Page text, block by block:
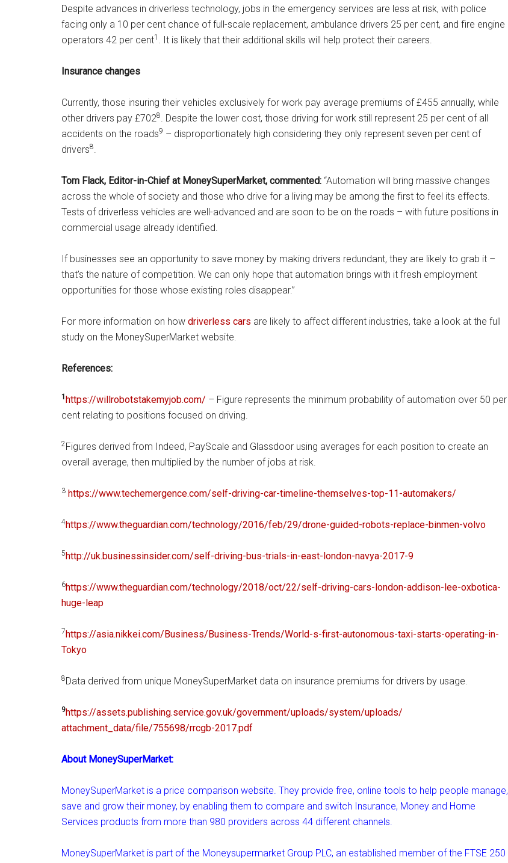
Despite advances in driverless technology, jobs in the emergency services are less at risk, with police
facing only a 10 per cent chance of full-scale replacement, ambulance drivers 25 per cent, and fire engine
operators 42 per cent1 . It is likely that their additional skills will help protect their careers.
Insurance changes
Currently, those insuring their vehicles exclusively for work pay average premiums of £455 annually, while
other drivers pay £7028. Despite the lower cost, those driving for work still represent 25 per cent of all
accidents on the roads9 – disproportionately high considering they only represent seven per cent of
drivers8.
Tom Flack, Editor-in-Chief at MoneySuperMarket, commented: “Automation will bring massive changes
across the whole of society and those who drive for a living may be among the first to feel its effects.
Tests of driverless vehicles are well-advanced and are soon to be on the roads – with future positions in
commercial usage already identified.
If businesses see an opportunity to save money by making drivers redundant, they are likely to grab it –
that’s the nature of competition. We can only hope that automation brings with it fresh employment
opportunities for those whose existing roles disappear.”
For more information on how driverless cars are likely to affect different industries, take a look at the full
study on the MoneySuperMarket website.
References:
1https://willrobotstakemyjob.com/ – Figure represents the minimum probability of automation over 50 per
cent relating to positions focused on driving.
2Figures derived from Indeed, PayScale and Glassdoor using averages for each position to create an
overall average, then multiplied by the number of jobs at risk.
3 https://www.techemergence.com/self-driving-car-timeline-themselves-top-11-automakers/
4https://www.theguardian.com/technology/2016/feb/29/drone-guided-robots-replace-binmen-volvo
5http://uk.businessinsider.com/self-driving-bus-trials-in-east-london-navya-2017-9
6https://www.theguardian.com/technology/2018/oct/22/self-driving-cars-london-addison-lee-oxbotica-
huge-leap
7https://asia.nikkei.com/Business/Business-Trends/World-s-first-autonomous-taxi-starts-operating-in-
Tokyo
8Data derived from unique MoneySuperMarket data on insurance premiums for drivers by usage.
9https://assets.publishing.service.gov.uk/government/uploads/system/uploads/
attachment_data/file/755698/rrcgb-2017.pdf
About MoneySuperMarket:
MoneySuperMarket is a price comparison website. They provide free, online tools to help people manage,
save and grow their money, by enabling them to compare and switch Insurance, Money and Home
Services products from more than 980 providers across 44 different channels.
MoneySuperMarket is part of the Moneysupermarket Group PLC, an established member of the FTSE 250